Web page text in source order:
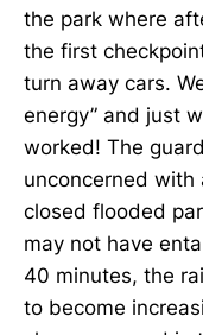
the park where
the first
turn away cars.
energy” and just
worked! The
unconcerned
closed flooded
may not have
40 minutes, the
to become